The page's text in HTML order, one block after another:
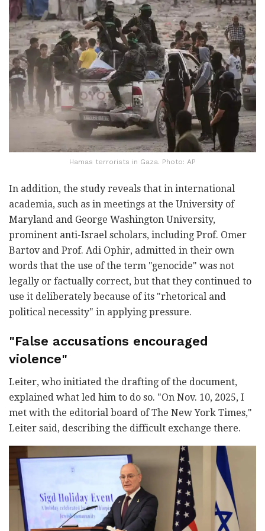
Hamas terrorists in Gaza. Photo: AP
In addition, the study reveals that in international
academia, such as in meetings at the University of
Maryland and George Washington University,
prominent anti-Israel scholars, including Prof. Omer
Bartov and Prof. Adi Ophir, admitted in their own
words that the use of the term "genocide" was not
legally or factually correct, but that they continued to
use it deliberately because of its "rhetorical and
political necessity" in applying pressure.
"False accusations encouraged
violence"
Leiter, who initiated the drafting of the document,
explained what led him to do so. "On Nov. 10, 2025, I
met with the editorial board of The New York Times,"
Leiter said, describing the difficult exchange there.